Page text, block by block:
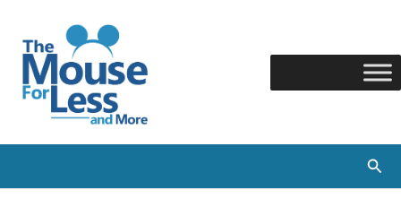
content